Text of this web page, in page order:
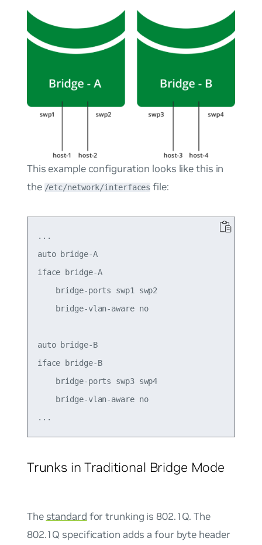
This example configuration looks like this in
the /etc/network/interfaces file:
...
auto bridge-A
iface bridge-A
    bridge-ports swp1 swp2
    bridge-vlan-aware no
auto bridge-B
iface bridge-B
    bridge-ports swp3 swp4
    bridge-vlan-aware no
Trunks in Traditional Bridge Mode
The standard for trunking is 802.1Q. The
802.1Q specification adds a four byte header